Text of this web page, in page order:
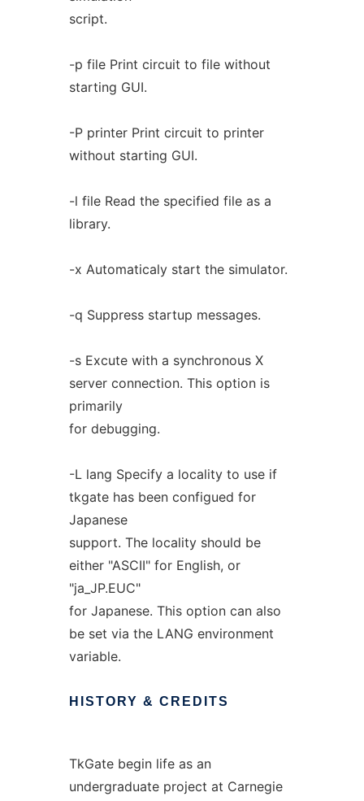
script.
-p file Print circuit to file without
starting GUI.
-P printer Print circuit to printer
without starting GUI.
-l file Read the specified file as a
library.
-x Automaticaly start the simulator.
-q Suppress startup messages.
-s Excute with a synchronous X
server connection. This option is
primarily
for debugging.
-L lang Specify a locality to use if
tkgate has been configued for
Japanese
support. The locality should be
either "ASCII" for English, or
"ja_JP.EUC"
for Japanese. This option can also
be set via the LANG environment
variable.
HISTORY & CREDITS
TkGate begin life as an
undergraduate project at Carnegie